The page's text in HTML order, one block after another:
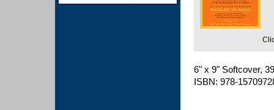
6" x 9" Softcover,
ISBN: 978-